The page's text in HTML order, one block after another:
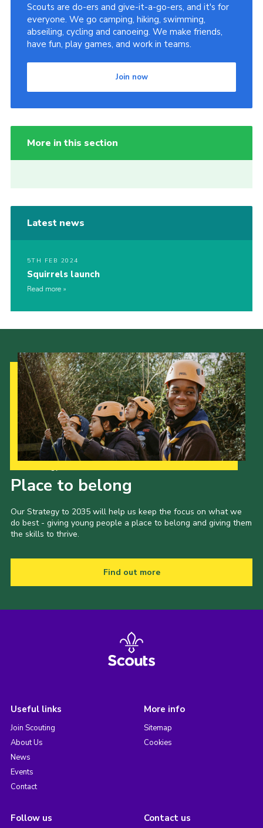
Scouts are do-ers and give-it-a-go-ers, and it's for
everyone. We go camping, hiking, swimming,
abseiling, cycling and canoeing. We make friends,
have fun, play games, and work in teams.
Join now
More in this section
Latest news
5TH FEB 2024
Squirrels launch
Read more
Place to belong
Our Strategy to 2035 will help us keep the focus on what we
do best - giving young people a place to belong and giving them
the skills to thrive.
Find out more
Useful links
Join Scouting
About Us
News
Events
Contact
More info
Sitemap
Cookies
Follow us Contact us